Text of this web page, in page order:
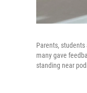
Parents,
many gave
standing near